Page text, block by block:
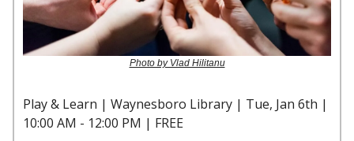
Photo by Vlad Hilitanu
Play & Learn | Waynesboro Library | Tue, Jan 6th |
10:00 AM - 12:00 PM | FREE